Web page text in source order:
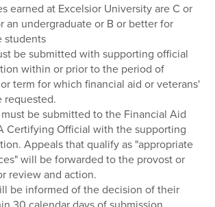
earned at Excelsior University are C or
an undergraduate or B or better for
students
be submitted with supporting official
within or prior to the period of
term for which financial aid or veterans'
requested.
be submitted to the Financial Aid
Certifying Official with the supporting
Appeals that qualify as "appropriate
will be forwarded to the provost or
review and action.
be informed of the decision of their